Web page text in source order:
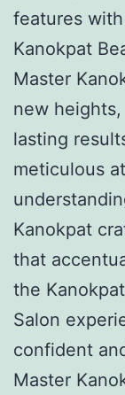
features
Kanokpat
Master
new
lasting
meticulous
Kanokpat
that
the
Salon
confident
Master